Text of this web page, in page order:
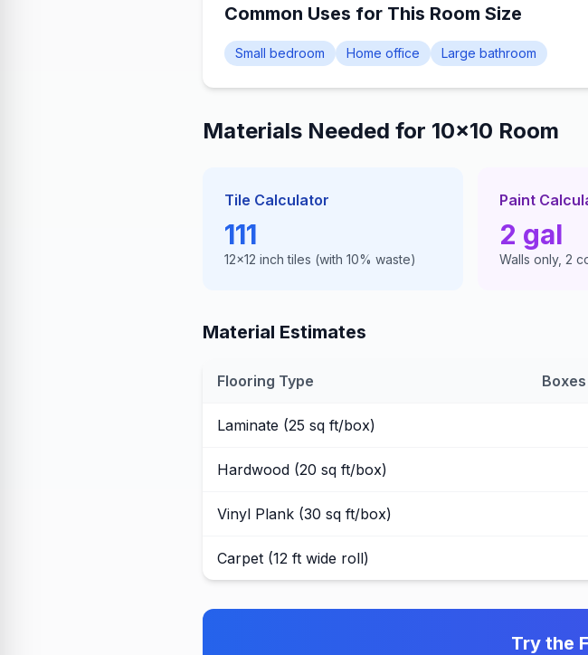
Common Uses for This Room Size
Small bedroom Home office Large bathroom
Materials Needed for 10×10 Room
Tile Calculator
111
12×12 inch tiles (with 10% waste)
Paint
2 gal
Walls only, 2
Material Estimates
Flooring Type
Laminate (25 sq ft/box)
Hardwood (20 sq ft/box)
Vinyl Plank (30 sq ft/box)
Carpet (12 ft wide roll)
Try the